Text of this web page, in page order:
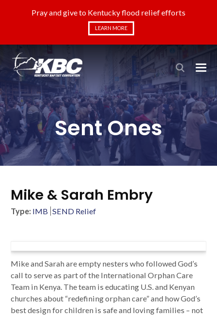
Pray and give to Kentucky flood relief efforts
LEARN MORE
Sent Ones
Mike & Sarah Embry
Type: IMB SEND Relief
Mike and Sarah are empty nesters who followed God’s
call to serve as part of the International Orphan Care
Team in Kenya. The team is educating U.S. and Kenyan
churches about “redefining orphan care” and how God’s
best design for children is safe and loving families – not